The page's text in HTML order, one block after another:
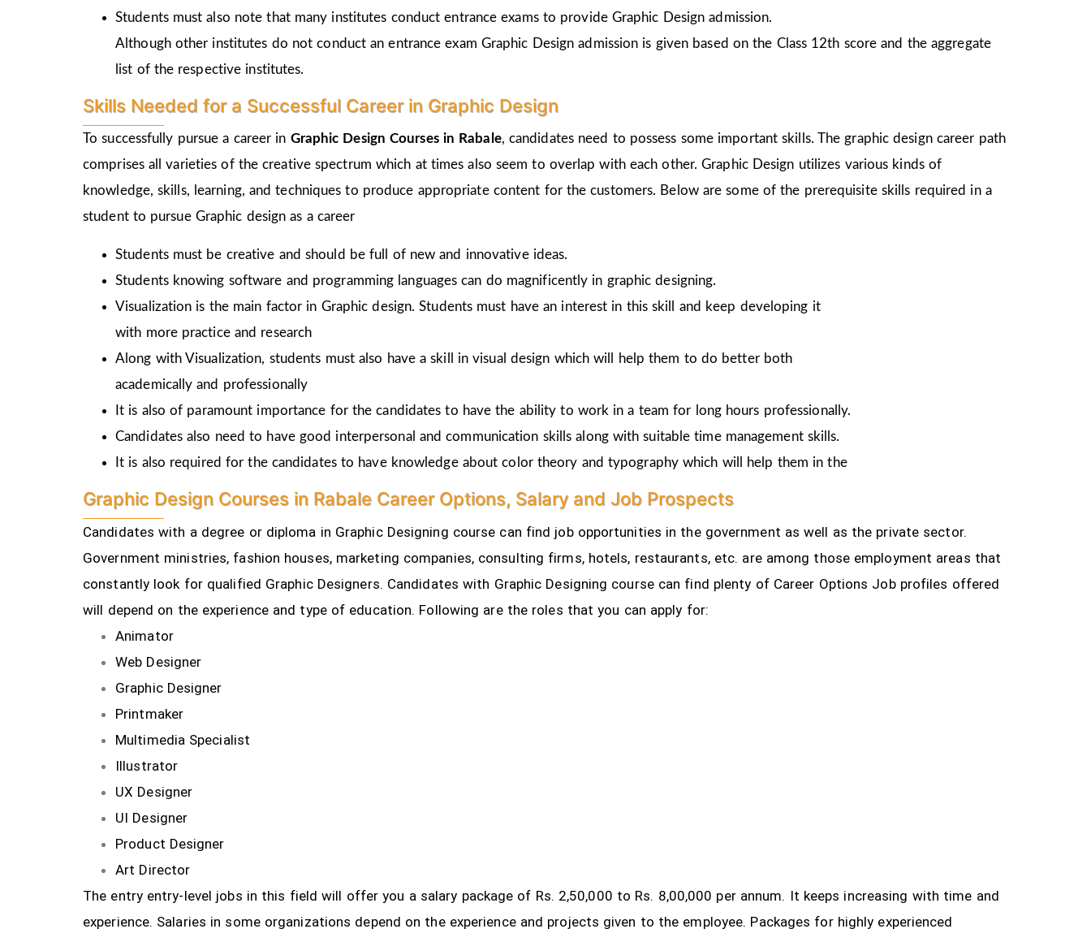
Students must also note that many institutes conduct entrance exams to provide Graphic Design admission.
Although other institutes do not conduct an entrance exam Graphic Design admission is given based on the Class 12th score and the aggregate
list of the respective institutes.
Skills Needed for a Successful Career in Graphic Design
To successfully pursue a career in Graphic Design Courses in Rabale, candidates need to possess some important skills. The graphic design career path
comprises all varieties of the creative spectrum which at times also seem to overlap with each other. Graphic Design utilizes various kinds of
knowledge, skills, learning, and techniques to produce appropriate content for the customers. Below are some of the prerequisite skills required in a
student to pursue Graphic design as a career
Students must be creative and should be full of new and innovative ideas.
Students knowing software and programming languages can do magnificently in graphic designing.
Visualization is the main factor in Graphic design. Students must have an interest in this skill and keep developing it
with more practice and research
Along with Visualization, students must also have a skill in visual design which will help them to do better both
academically and professionally
It is also of paramount importance for the candidates to have the ability to work in a team for long hours professionally.
Candidates also need to have good interpersonal and communication skills along with suitable time management skills.
It is also required for the candidates to have knowledge about color theory and typography which will help them in the
Graphic Design Courses in Rabale Career Options, Salary and Job Prospects
Candidates with a degree or diploma in Graphic Designing course can find job opportunities in the government as well as the private sector.
Government ministries, fashion houses, marketing companies, consulting firms, hotels, restaurants, etc. are among those employment areas that
constantly look for qualified Graphic Designers. Candidates with Graphic Designing course can find plenty of Career Options Job profiles offered
will depend on the experience and type of education. Following are the roles that you can apply for:
Animator
Web Designer
Graphic Designer
Printmaker
Multimedia Specialist
Illustrator
UX Designer
UI Designer
Product Designer
Art Director
The entry entry-level jobs in this field will offer you a salary package of Rs. 2,50,000 to Rs. 8,00,000 per annum. It keeps increasing with time and
experience. Salaries in some organizations depend on the experience and projects given to the employee. Packages for highly experienced